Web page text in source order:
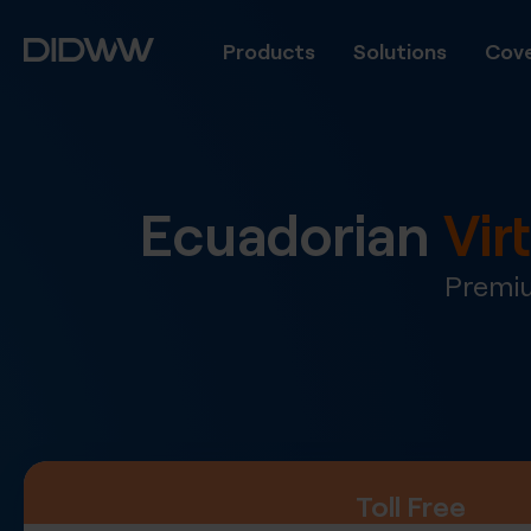
Products Solutions
Ecuadorian
Toll Free